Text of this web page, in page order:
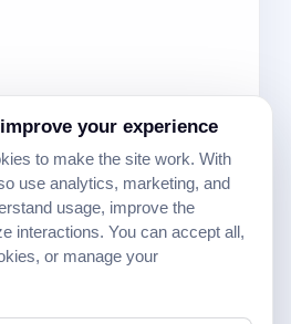
your experience
to make the site work. With
use analytics, marketing, and
usage, improve the
interactions. You can accept all,
or manage your